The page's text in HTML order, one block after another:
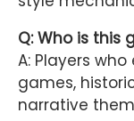
Q: Who is this
A: Players
games,
narrative